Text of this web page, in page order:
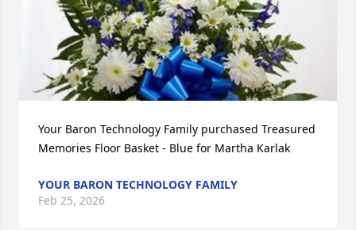
Your Baron Technology Family purchased Treasured
Memories Floor Basket - Blue for Martha Karlak
YOUR BARON TECHNOLOGY FAMILY
Feb 25, 2026